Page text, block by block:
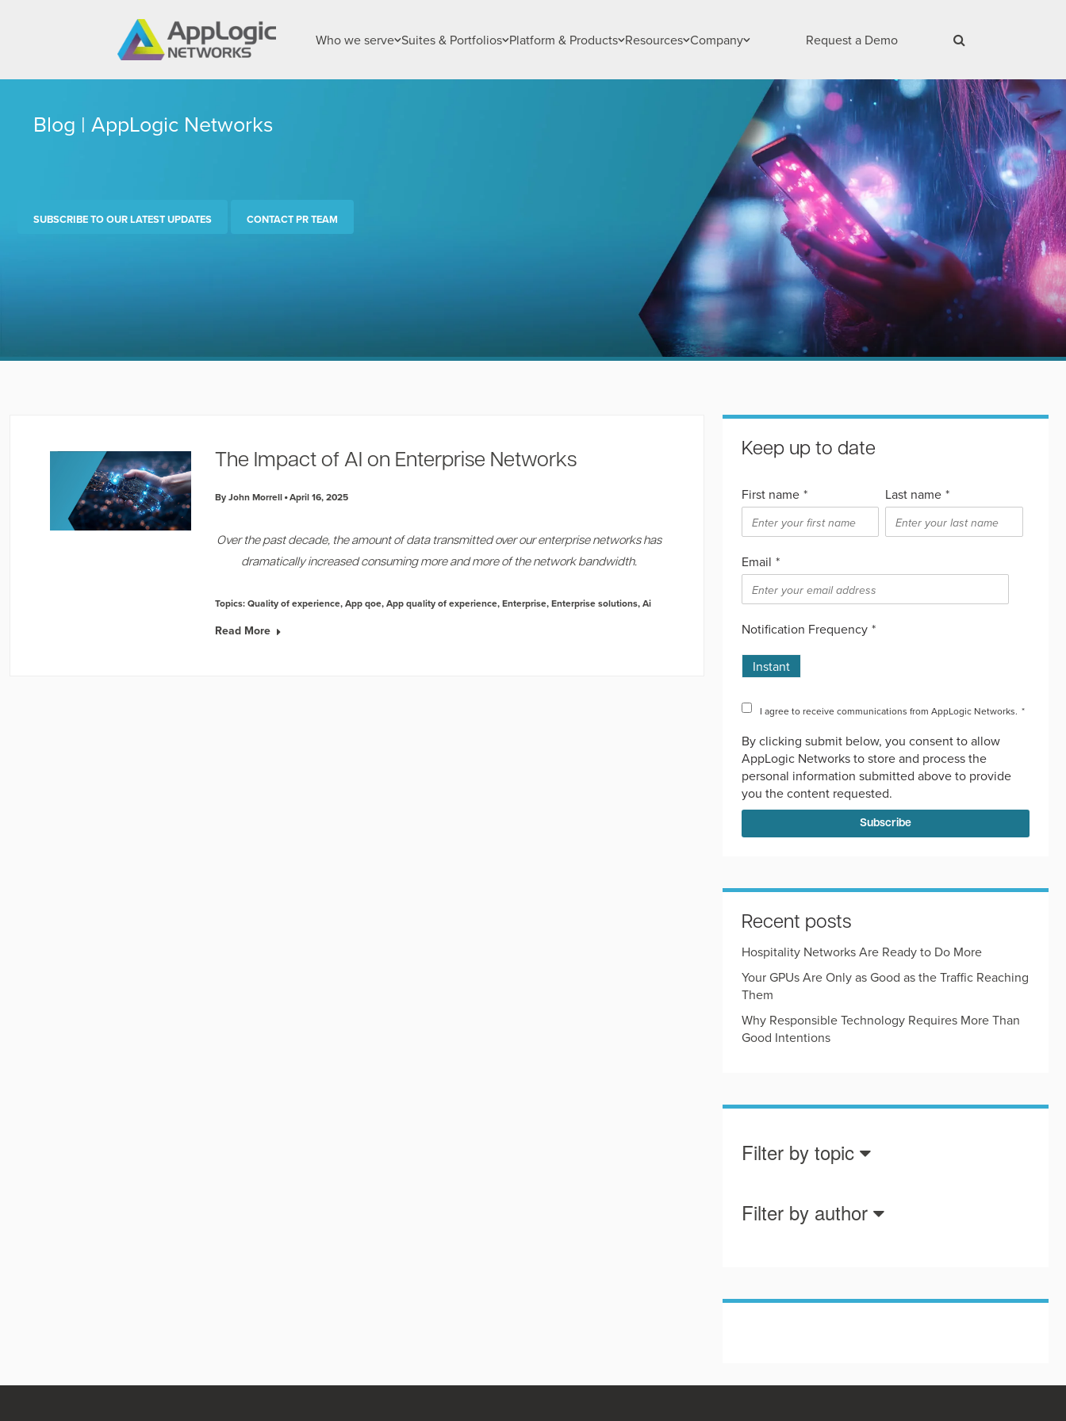
Who we serve Suites & Portfolios Platform & Products Resources Company Request a Demo
Blog | AppLogic Networks
SUBSCRIBE TO OUR LATEST UPDATES CONTACT PR TEAM
The Impact of AI on Enterprise Networks
By John Morrell April 16, 2025
Over the past decade, the amount of data transmitted over our enterprise networks has
dramatically increased consuming more and more of the network bandwidth.
Topics:Quality of experience,App qoe,App quality of experience,Enterprise,Enterprise solutions,Ai
Read More
Keep up to date
First name * Last name *
Email *
Notification Frequency *
Instant
I agree to receive communications from AppLogic Networks. *
By clicking submit below, you consent to allow
AppLogic Networks to store and process the
personal information submitted above to provide
you the content requested.
Recent posts
Hospitality Networks Are Ready to Do More
Your GPUs Are Only as Good as the Traffic Reaching
Them
Why Responsible Technology Requires More Than
Good Intentions
Filter by topic
Filter by author